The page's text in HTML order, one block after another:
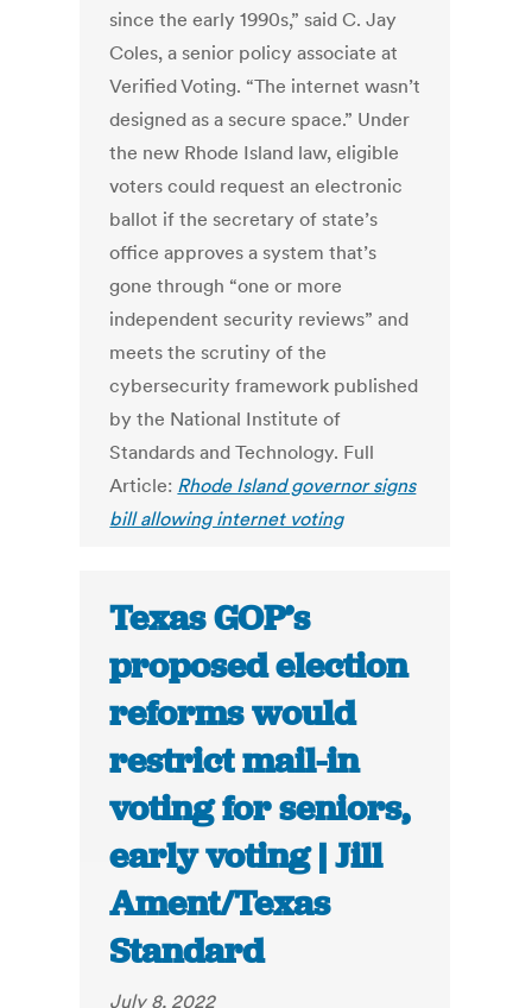
since the early 1990s,” said C. Jay
Coles, a senior policy associate at
Verified Voting. “The internet wasn’t
designed as a secure space.” Under
the new Rhode Island law, eligible
voters could request an electronic
ballot if the secretary of state’s
office approves a system that’s
gone through “one or more
independent security reviews” and
meets the scrutiny of the
cybersecurity framework published
by the National Institute of
Standards and Technology. Full
Article: Rhode Island governor signs
bill allowing internet voting
Texas GOP’s
proposed election
reforms would
restrict mail-in
voting for seniors,
early voting | Jill
Ament/Texas
Standard
July 8, 2022